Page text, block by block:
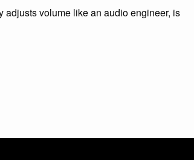
adjusts volume like an audio engineer, is